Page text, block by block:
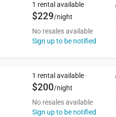
1 rental available
$229/night
No resales available
Sign up to be notified
1 rental available
$200/night
No resales available
Sign up to be notified